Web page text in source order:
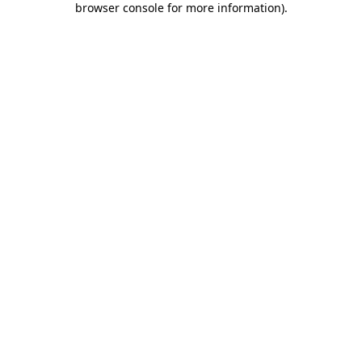
browser console for more information).